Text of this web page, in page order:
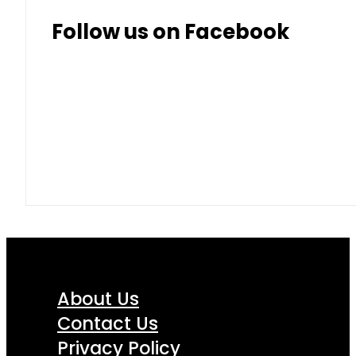
Follow us on Facebook
About Us
Contact Us
Privacy Policy